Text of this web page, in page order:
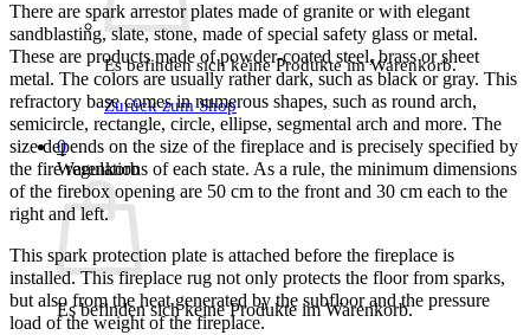
Es befinden sich keine Produkte im Warenkorb.
Zurück zum Shop
0
Warenkorb
Es befinden sich keine Produkte im Warenkorb.
There are spark arrestor plates made of granite or with elegant
sandblasting, slate, stone, made of special safety glass or metal.
These are products made of powder-coated steel, brass or sheet
metal. The colors are usually rather dark, such as black or gray. This
refractory base comes in numerous shapes, such as round arch,
semicircle, rectangle, circle, ellipse, segmental arch and more. The
size depends on the size of the fireplace and is precisely specified by
the fire regulations of each state. As a rule, the minimum dimensions
of the firebox opening are 50 cm to the front and 30 cm each to the
right and left.
This spark protection plate is attached before the fireplace is
installed. This fireplace rug not only protects the floor from sparks,
but also from the heat generated by the subfloor and the pressure
load of the weight of the fireplace.